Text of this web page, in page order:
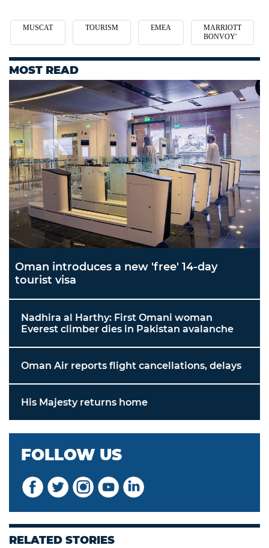
MUSCAT TOURISM EMEA
MARRIOTT
BONVOY'
MOST READ
Oman introduces a new 'free' 14-day
tourist visa
Nadhira al Harthy: First Omani woman
Everest climber dies in Pakistan avalanche
Oman Air reports flight cancellations, delays
His Majesty returns home
FOLLOW US
RELATED STORIES